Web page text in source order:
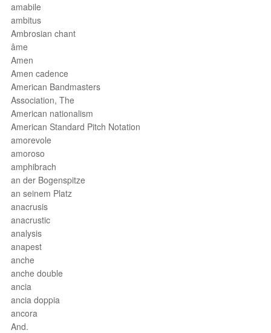
amabile
ambitus
Ambrosian chant
âme
Amen
Amen cadence
American Bandmasters
Association, The
American nationalism
American Standard Pitch Notation
amorevole
amoroso
amphibrach
an der Bogenspitze
an seinem Platz
anacrusis
anacrustic
analysis
anapest
anche
anche double
ancia
ancia doppia
ancora
And.